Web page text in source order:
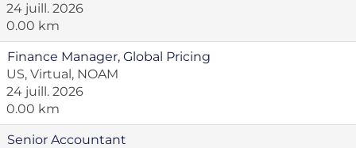
24 juill. 2026
0.00 km
Finance Manager, Global Pricing
US, Virtual, NOAM
24 juill. 2026
0.00 km
Senior Accountant